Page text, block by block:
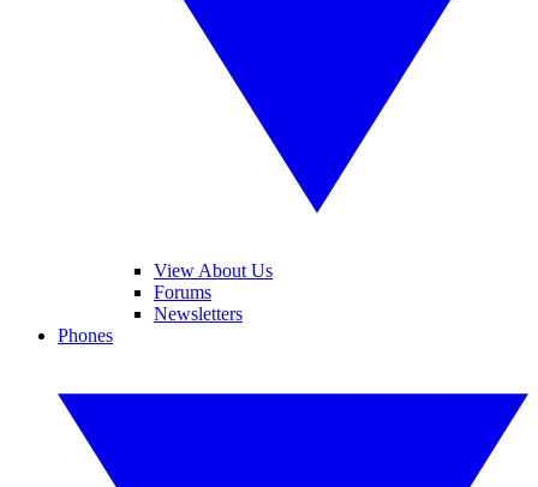
View About Us
Forums
Newsletters
Phones